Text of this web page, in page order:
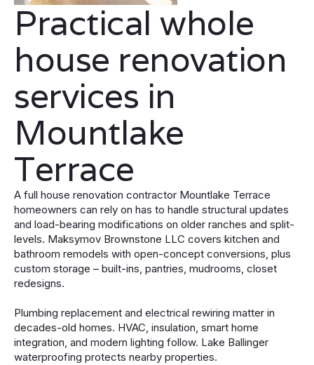
Practical whole
house renovation
services in
Mountlake
Terrace
A full house renovation contractor Mountlake Terrace
homeowners can rely on has to handle structural updates
and load-bearing modifications on older ranches and split-
levels. Maksymov Brownstone LLC covers kitchen and
bathroom remodels with open-concept conversions, plus
custom storage – built-ins, pantries, mudrooms, closet
redesigns.
Plumbing replacement and electrical rewiring matter in
decades-old homes. HVAC, insulation, smart home
integration, and modern lighting follow. Lake Ballinger
waterproofing protects nearby properties.